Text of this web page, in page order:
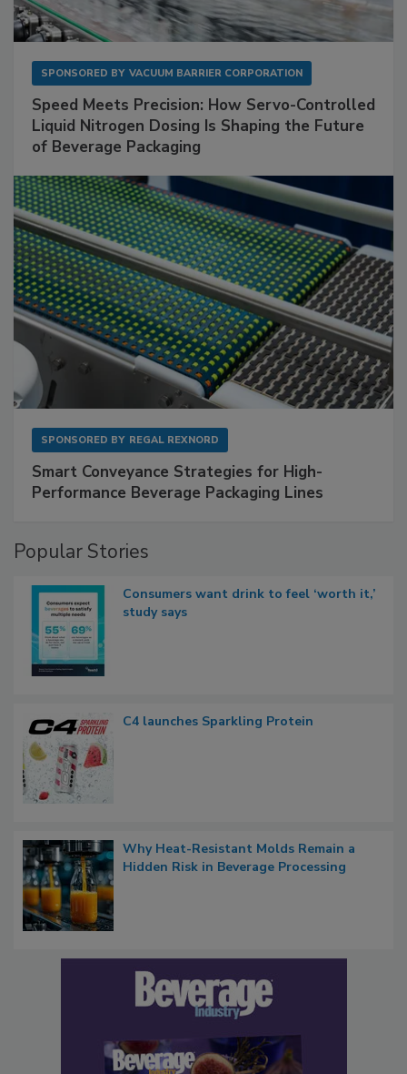
SPONSORED BY VACUUM BARRIER CORPORATION
Speed Meets Precision: How Servo-Controlled
Liquid Nitrogen Dosing Is Shaping the Future
of Beverage Packaging
SPONSORED BY REGAL REXNORD
Smart Conveyance Strategies for High-
Performance Beverage Packaging Lines
Popular Stories
Consumers want drink to feel ‘worth it,’
study says
C4 launches Sparkling Protein
Why Heat-Resistant Molds Remain a
Hidden Risk in Beverage Processing